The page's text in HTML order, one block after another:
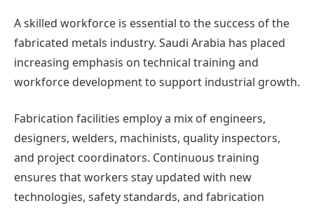
A skilled workforce is essential to the success of the
fabricated metals industry. Saudi Arabia has placed
increasing emphasis on technical training and
workforce development to support industrial growth.
Fabrication facilities employ a mix of engineers,
designers, welders, machinists, quality inspectors,
and project coordinators. Continuous training
ensures that workers stay updated with new
technologies, safety standards, and fabrication